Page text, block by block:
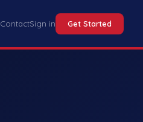
ContactSign in Get Started